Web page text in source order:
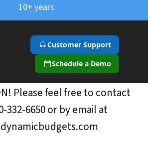
10+ years
Customer Support
Schedule a Demo
Please feel free to contact
332-6650 or by email at